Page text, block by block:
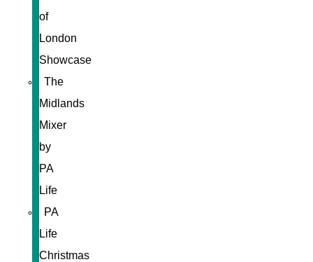
of
London
Showcase
The
Midlands
Mixer
by
PA
Life
PA
Life
Christmas